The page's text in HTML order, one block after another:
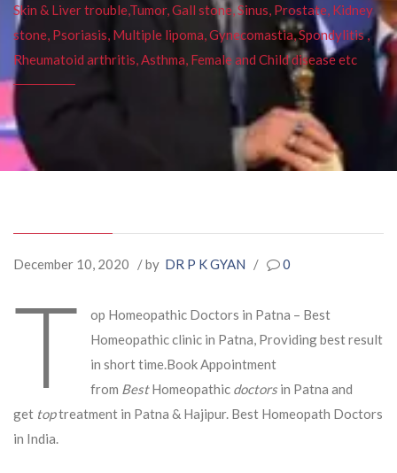
Skin & Liver trouble,Tumor, Gall stone, Sinus, Prostate, Kidney
stone, Psoriasis, Multiple lipoma, Gynecomastia, Spondylitis ,
Rheumatoid arthritis, Asthma, Female and Child disease etc
December 10, 2020 / by DR P K GYAN / 0
T
op Homeopathic Doctors in Patna – Best
Homeopathic clinic in Patna, Providing best result
in short time.Book Appointment
from BestHomeopathic doctorsin Patna and
get toptreatment in Patna & Hajipur. Best Homeopath Doctors
in India.